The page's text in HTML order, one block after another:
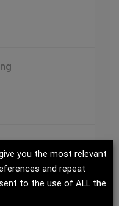
Flow White
you the most relevant
and repeat
to the use of ALL the